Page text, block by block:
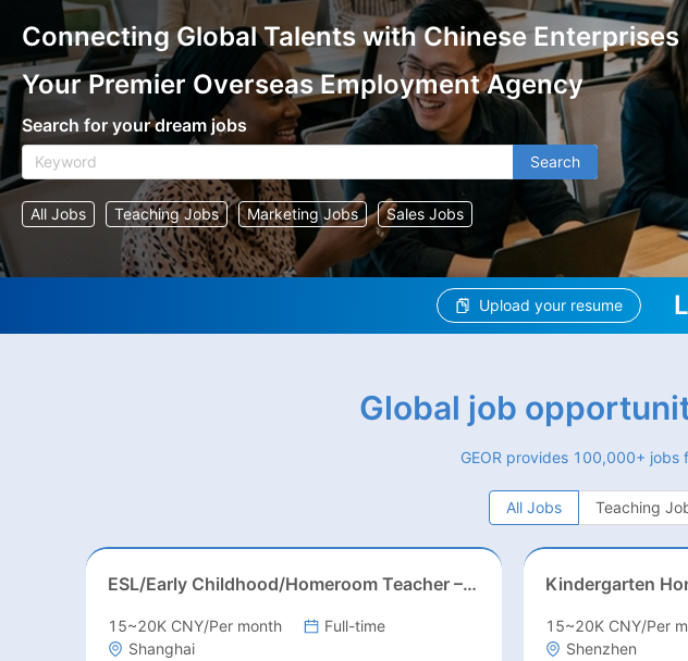
Connecting Global Talents with Chinese Enterprises
Your Premier Overseas Employment Agency
Search for your dream jobs
Search
All Jobs Teaching Jobs Marketing Jobs Sales Jobs
Upload your resume
Global job
GEOR provides 100,000+ jobs
All Jobs Teaching
ESL/Early Childhood/Homeroom Teacher – Pre-K/Kindergarten
15~20K CNY/Per month
Full-time
Shanghai
15~20K CNY/Per
Shenzhen